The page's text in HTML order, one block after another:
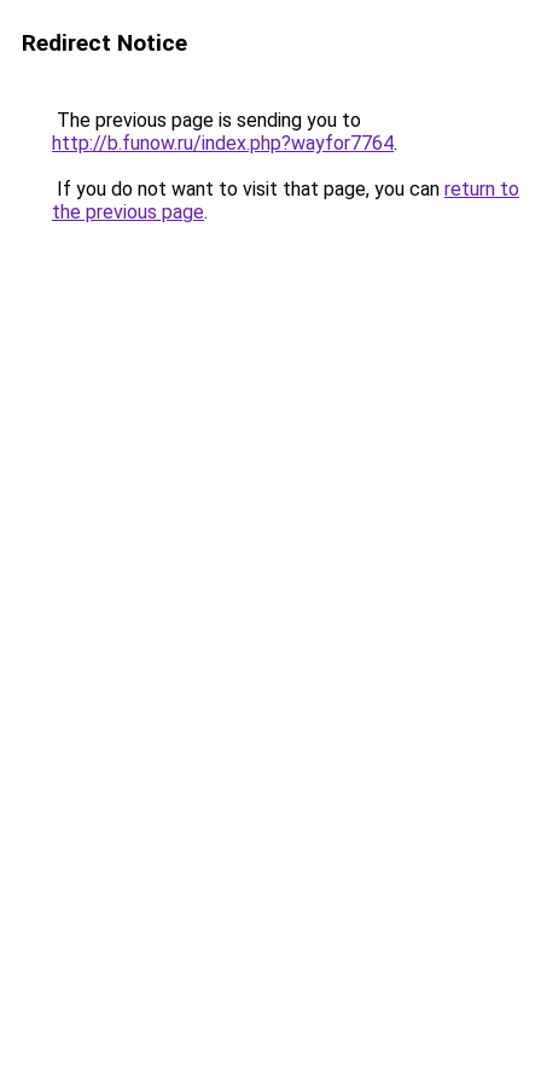
Redirect Notice
The previous page is sending you to
http://b.funow.ru/index.php?wayfor7764.
If you do not want to visit that page, you can return to
the previous page.